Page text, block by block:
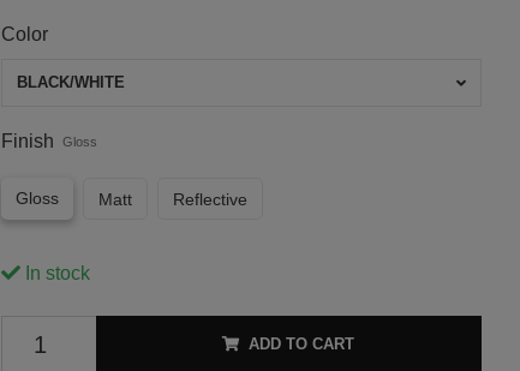
Color
BLACK/WHITE
Finish Gloss
Gloss Matt Reflective
In stock
ADD TO CART